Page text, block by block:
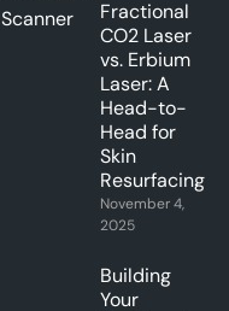
Scanner
Fractional
CO2 Laser
vs. Erbium
Laser: A
Head-to-
Head for
Skin
Resurfacing.
November 4,
2025
Building
Your